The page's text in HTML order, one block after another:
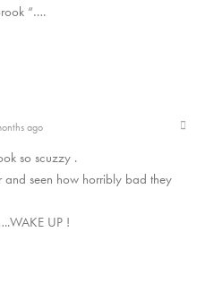
“….
ago
so scuzzy .
and seen how horribly bad they
UP !